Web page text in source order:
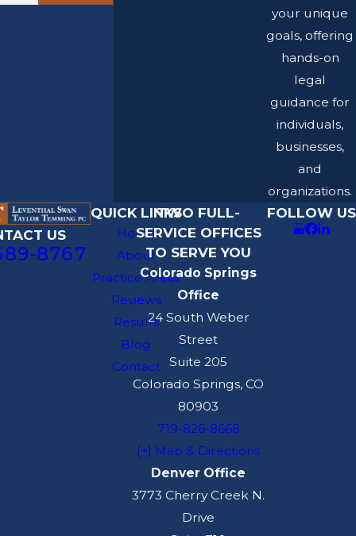
your unique
goals, offering
hands-on
legal
guidance for
individuals,
businesses,
and
organizations.
US
8767
QUICK LINKS
Home
About
Practice Areas
Reviews
Results
Blog
Contact
TWO FULL-
SERVICE OFFICES
TO SERVE YOU
Colorado Springs
Office
24 South Weber
Street
Suite 205
Colorado Springs, CO
80903
719-826-8668
[+] Map & Directions
Denver Office
3773 Cherry Creek N.
Drive
FOLLOW US